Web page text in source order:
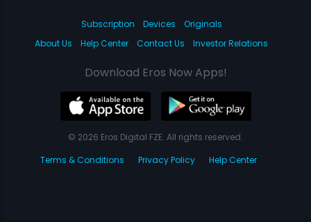
Subscription Devices
Originals
About Us
Help Center Contact Us Investor Relations
Download Eros Now Apps!
© 2026 Eros Digital FZE. All rights reserved.
Terms & Conditions
Privacy Policy Help Center